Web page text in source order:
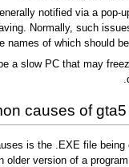
notified via a pop-
Normally, such
names of which should
a slow PC that may
causes of
is the .EXE file being
older version of a